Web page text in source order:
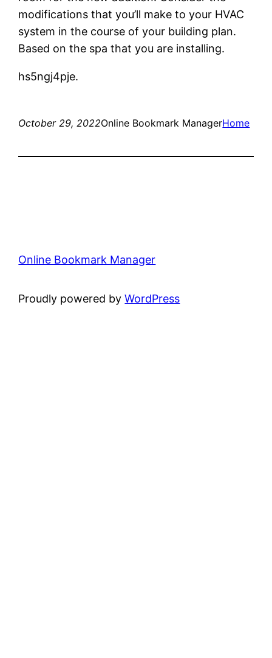
modifications that you’ll make to your HVAC
system in the course of your building plan.
Based on the spa that you are installing.
hs5ngj4pje.
October 29, 2022Online Bookmark ManagerHome
Online Bookmark Manager
Proudly powered byWordPress